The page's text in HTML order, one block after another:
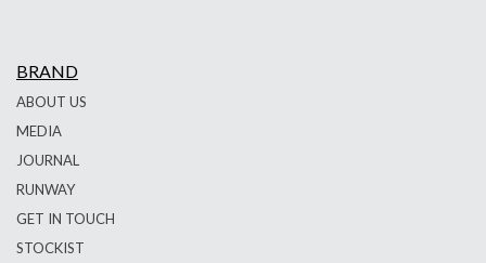
BRAND
ABOUT US
MEDIA
JOURNAL
RUNWAY
GET IN TOUCH
STOCKIST